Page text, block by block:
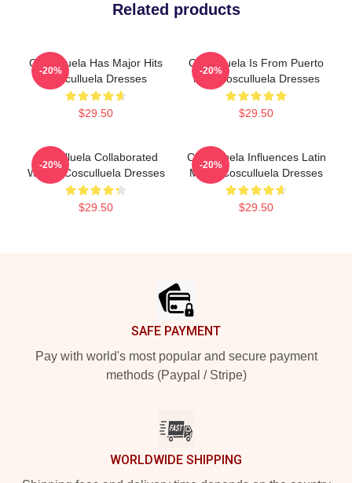
Related products
Cosculluela Has Major Hits
Cosculluela Dresses
$29.50
-20%
Cosculluela Is From Puerto
Rico Cosculluela Dresses
$29.50
-20%
Cosculluela Collaborated
Widely Cosculluela Dresses
$29.50
-20%
Cosculluela Influences Latin
Music Cosculluela Dresses
$29.50
-20%
SAFE PAYMENT
Pay with world's most popular and secure payment
methods (Paypal / Stripe)
WORLDWIDE SHIPPING